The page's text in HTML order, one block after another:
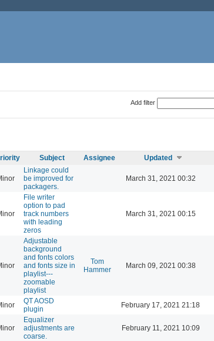
Add filter
Subject Assignee Updated
Linkage could
be improved for
packagers.
March 31, 2021 00:32
File writer
option to pad
track numbers
with leading
zeros
March 31, 2021 00:15
Adjustable
background
and fonts colors
and fonts size in
playlist---
zoomable
playlist
Tom
Hammer
March 09, 2021 00:38
QT AOSD
plugin
February 17, 2021 21:18
Equalizer
adjustments are
coarse.
February 11, 2021 10:09